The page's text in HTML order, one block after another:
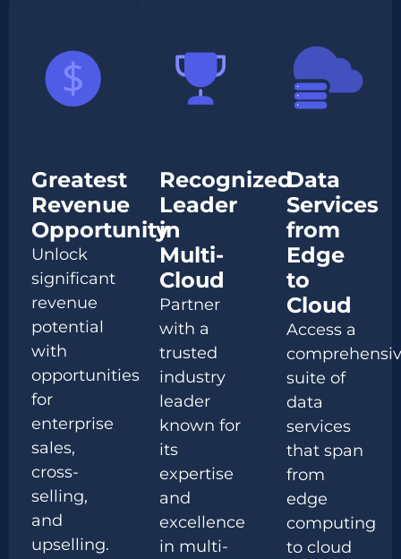
Greatest
Revenue
Opportunity
Unlock
significant
revenue
potential
with
opportunities
for
enterprise
sales,
cross-
selling,
and
upselling.
Recognized
Leader
in
Multi-
Cloud
Partner
with a
trusted
industry
leader
known for
its
expertise
and
excellence
in multi-
Data
Services
from
Edge
to
Cloud
Access a
suite of
data
services
that span
from
edge
computing
to cloud